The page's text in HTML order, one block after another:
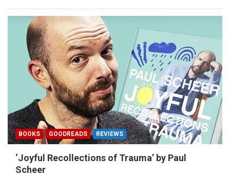
BOOKS GOODREADS REVIEWS
‘Joyful Recollections of Trauma’ by Paul
Scheer